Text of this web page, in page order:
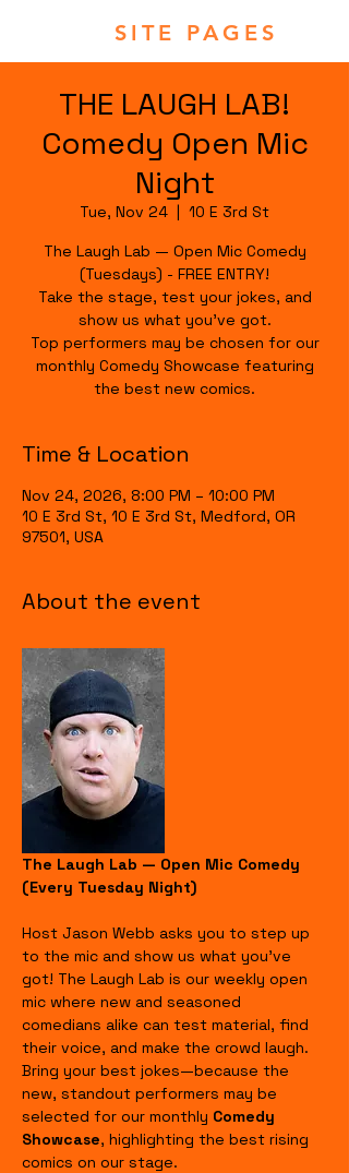
SITE PAGES
THE LAUGH LAB!
Comedy Open Mic
Night
Tue, Nov 24
  |
10 E 3rd St
The Laugh Lab — Open Mic Comedy
(Tuesdays) - FREE ENTRY!
Take the stage, test your jokes, and
show us what you’ve got.
Top performers may be chosen for our
monthly Comedy Showcase featuring
the best new comics.
Time & Location
Nov 24, 2026, 8:00 PM – 10:00 PM
10 E 3rd St, 10 E 3rd St, Medford, OR
97501, USA
About the event
The Laugh Lab — Open Mic Comedy
(Every Tuesday Night)
Host Jason Webb asks you to step up
to the mic and show us what you’ve
got! The Laugh Lab is our weekly open
mic where new and seasoned
comedians alike can test material, find
their voice, and make the crowd laugh.
Bring your best jokes—because the
new, standout performers may be
selected for our monthly Comedy
Showcase, highlighting the best rising
comics on our stage.